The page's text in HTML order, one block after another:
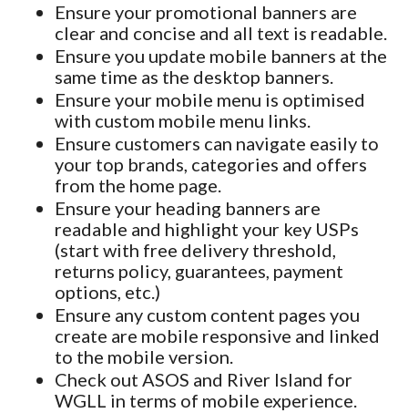
Ensure your promotional banners are
clear and concise and all text is readable.
Ensure you update mobile banners at the
same time as the desktop banners.
Ensure your mobile menu is optimised
with custom mobile menu links.
Ensure customers can navigate easily to
your top brands, categories and offers
from the home page.
Ensure your heading banners are
readable and highlight your key USPs
(start with free delivery threshold,
returns policy, guarantees, payment
options, etc.)
Ensure any custom content pages you
create are mobile responsive and linked
to the mobile version.
Check out ASOS and River Island for
WGLL in terms of mobile experience.